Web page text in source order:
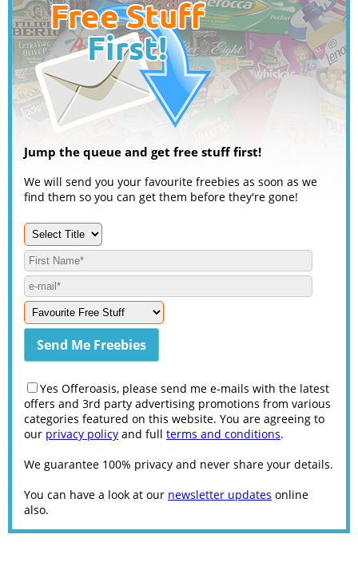
Jump the queue and get free stuff first!
We will send you your favourite freebies as soon as we
find them so you can get them before they're gone!
Yes Offeroasis, please send me e-mails with the latest
offers and 3rd party advertising promotions from various
categories featured on this website. You are agreeing to
our privacy policy and full terms and conditions.
We guarantee 100% privacy and never share your details.
You can have a look at our newsletter updates online
also.